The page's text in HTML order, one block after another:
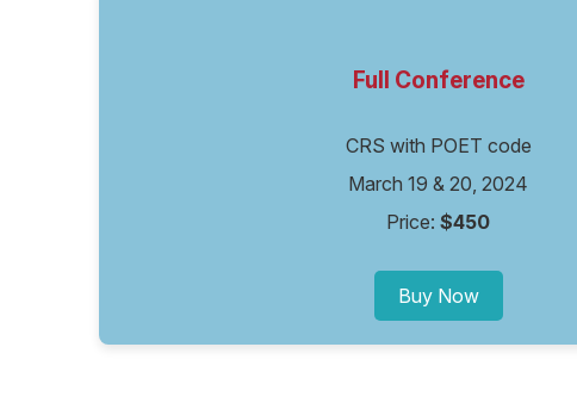
Full Conference
CRS with POET code
March 19 & 20, 2024
Price: $450
Buy Now